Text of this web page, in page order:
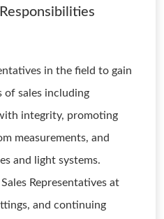
in the field to gain
of sales including
integrity, promoting
measurements, and
and light systems.
Representatives at
and continuing